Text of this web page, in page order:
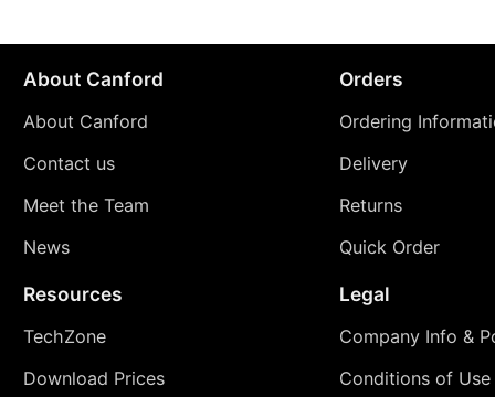
About Canford
About Canford
Contact us
Meet the Team
News
Orders
Ordering
Delivery
Returns
Quick Order
Resources
TechZone
Download Prices
Legal
Company Info &
Conditions of Use